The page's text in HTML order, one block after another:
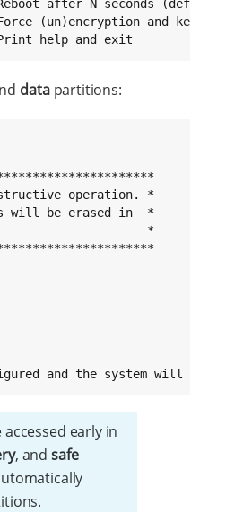
after N seconds (default 10)
(un)encryption and key
help and exit
datapartitions:
operation. *
will be erased in  *
*
and the system will
early in
, and safe